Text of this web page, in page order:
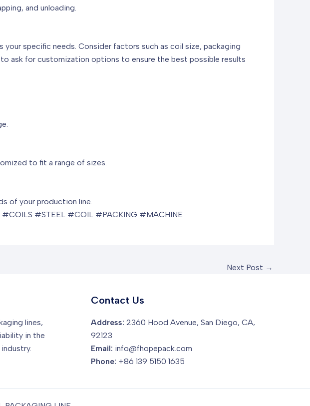
and unloading.
specific needs. Consider factors such as coil size, packaging
ask for customization options to ensure the best possible results
to fit a range of sizes.
of your production line.
#STEEL #COIL #PACKING #MACHINE
Next Post →
lines,
in the
Contact Us
Address: 2360 Hood Avenue, San Diego, CA,
92123
Email: info@fhopepack.com
Phone: +86 139 5150 1635